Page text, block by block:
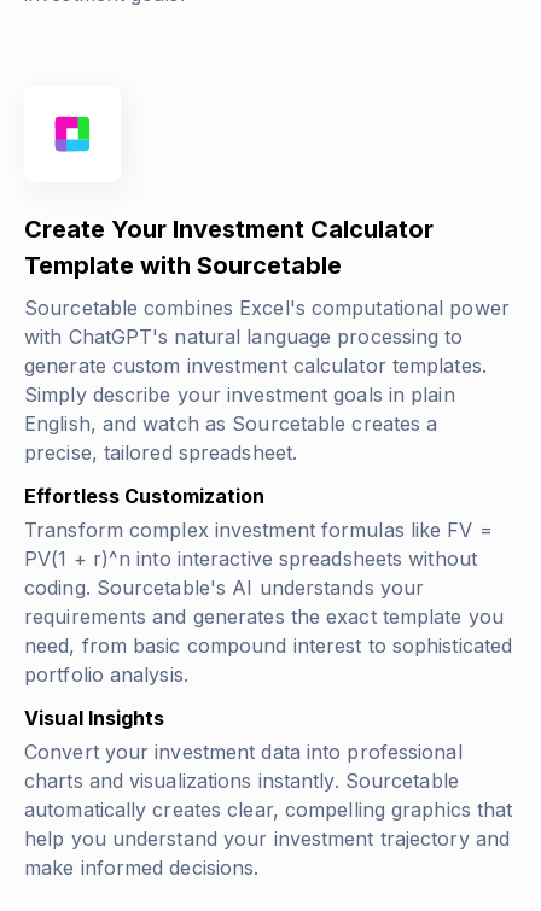
Create Your Investment Calculator
Template with Sourcetable
Sourcetable combines Excel's computational power
with ChatGPT's natural language processing to
generate custom investment calculator templates.
Simply describe your investment goals in plain
English, and watch as Sourcetable creates a
precise, tailored spreadsheet.
Effortless Customization
Transform complex investment formulas like FV =
PV(1 + r)^n into interactive spreadsheets without
coding. Sourcetable's AI understands your
requirements and generates the exact template you
need, from basic compound interest to sophisticated
portfolio analysis.
Visual Insights
Convert your investment data into professional
charts and visualizations instantly. Sourcetable
automatically creates clear, compelling graphics that
help you understand your investment trajectory and
make informed decisions.